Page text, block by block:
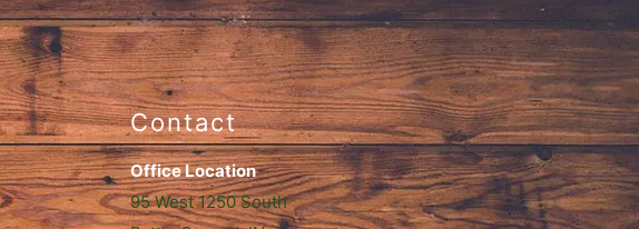
Contact
Office Location
95 West 1250 South